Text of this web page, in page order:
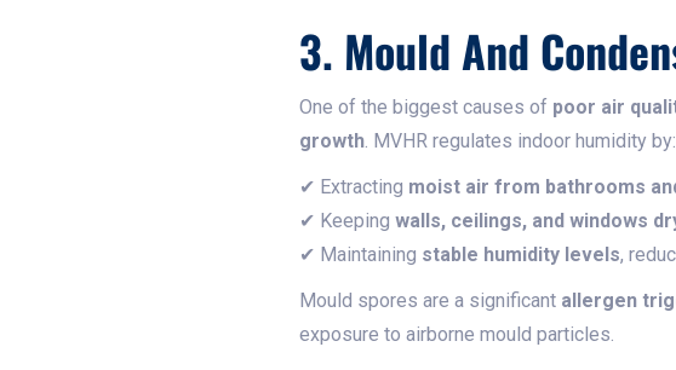
3. Mould And
One of the biggest causes of poor air
growth. MVHR regulates indoor humidity by:
✔ Extracting moist air from bathrooms
✔ Keeping walls, ceilings, and windows
✔ Maintaining stable humidity levels,
Mould spores are a significant allergen
exposure to airborne mould particles.